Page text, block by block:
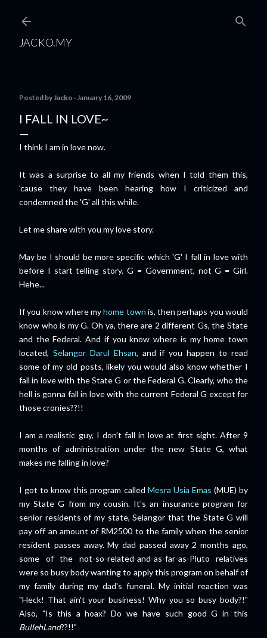
JACKO.MY
Posted byJacko January 16, 2009
I FALL IN LOVE~
I think I am in love now.
It was a surprise to all my friends when I told them this,
'cause they have been hearing how I criticized and
condemned the 'G' all this while.
Let me share with you my love story.
May be I should be more specific which 'G' I fall in love with
before I start telling story. G = Government, not G = Girl.
Hehe...
If you know where myhome town is, then perhaps you would
know who is my G. Oh ya, there are 2 different Gs, the State
and the Federal. And if you know where is my home town
located, Selangor Darul Ehsan, and if you happen to read
some of my old posts, likely you would also know whether I
fall in love with the State G or the Federal G. Clearly, who the
hell is gonna fall in love with the current Federal G except for
those cronies??!!
I am a realistic guy, I don't fall in love at first sight. After 9
months of administration under the new State G, what
makes me falling in love?
I got to know this program called Mesra Usia Emas (MUE) by
my State G from my cousin. It's an insurance program for
senior residents of my state, Selangor that the State G will
pay off an amount of RM2500 to the family when the senior
resident passes away. My dad passed away 2 months ago,
some of the not-so-related-and-as-far-as-Pluto relatives
were so busy body wanting to apply this program on behalf of
my family during my dad's funeral. My initial reaction was
"Heck! That ain't your business! Why you so busy body?!"
Also, "Is this a hoax? Do we have such good G in this
BullehLand??!!"